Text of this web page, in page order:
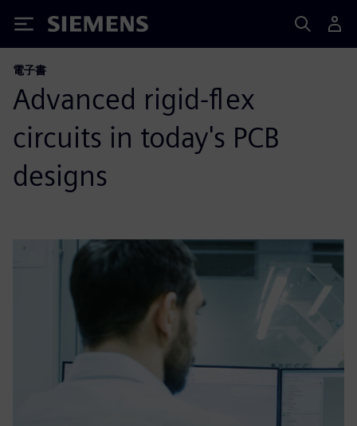
Siemens
電子書
Advanced rigid-flex
circuits in today's PCB
designs